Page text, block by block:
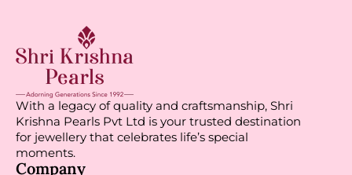
With a legacy of quality and craftsmanship, Shri
Krishna Pearls Pvt Ltd is your trusted destination
for jewellery that celebrates life’s special
moments.
Company